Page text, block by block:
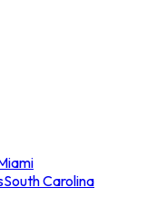
South Carolina